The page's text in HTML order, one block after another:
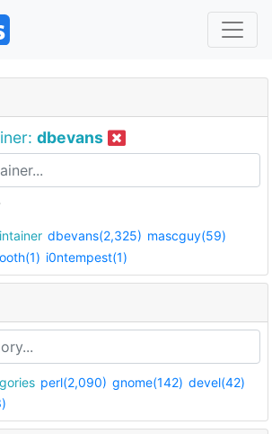
dbevans
dbevans(2,325) mascguy(59)
i0ntempest(1)
perl(2,090) gnome(142) devel(42)